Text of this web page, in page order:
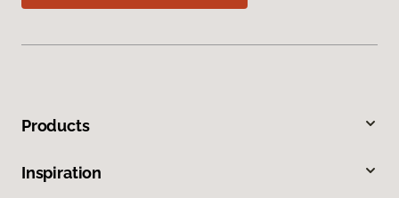
Products
Inspiration